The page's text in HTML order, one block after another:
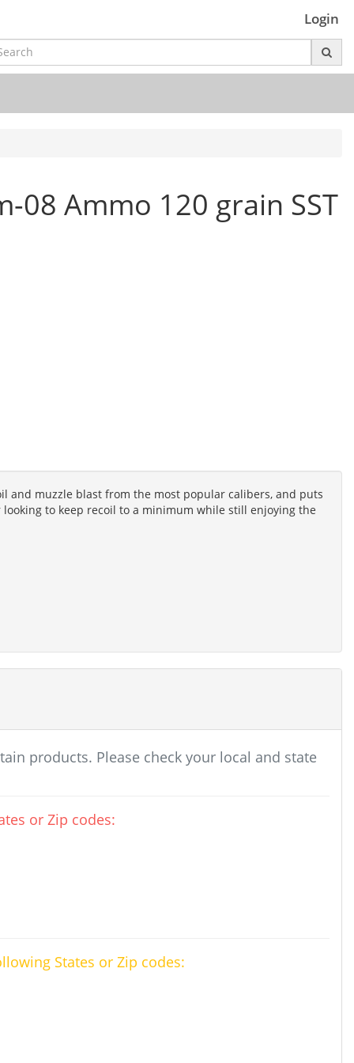
Login
08 Ammo 120 grain SST
and muzzle blast from the most popular calibers, and puts
to keep recoil to a minimum while still enjoying the
products. Please check your local and state
or Zip codes:
States or Zip codes: